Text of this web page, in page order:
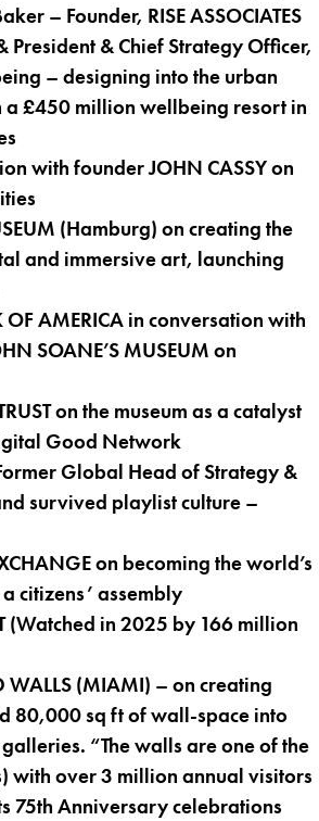
– Founder, RISE ASSOCIATES
President & Chief Strategy Officer,
– designing into the urban
a £450 million wellbeing resort in
with founder JOHN CASSY on
(Hamburg) on creating the
and immersive art, launching
AMERICA in conversation with
SOANE’S MUSEUM on
on the museum as a catalyst
Good Network
Global Head of Strategy &
survived playlist culture –
on becoming the world’s
citizens’ assembly
(Watched in 2025 by 166 million
(MIAMI) – on creating
80,000 sq ft of wall-space into
“The walls are one of the
with over 3 million annual visitors
75th Anniversary celebrations